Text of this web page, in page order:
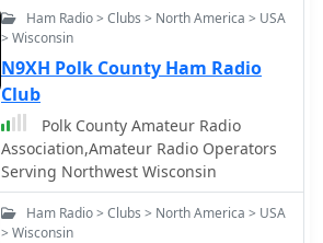
focus is Wisconsin, however hams in
Northern Illinois, Michigan's UP, and
Eastern Minnesota are welcome to
join us.
Ham Radio > Clubs > North America > USA
> Wisconsin
N9XH Polk County Ham Radio
Club
Polk County Amateur Radio
Association,Amateur Radio Operators
Serving Northwest Wisconsin
Ham Radio > Clubs > North America > USA
> Wisconsin